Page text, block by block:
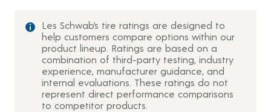
Les Schwab’s tire ratings are designed to
help customers compare options within our
product lineup. Ratings are based on a
combination of third-party testing, industry
experience, manufacturer guidance, and
internal evaluations. These ratings do not
represent direct performance comparisons
to competitor products.